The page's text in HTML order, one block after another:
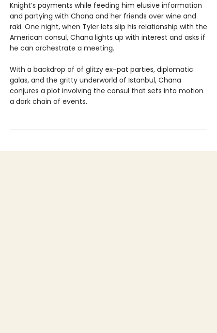
Knight’s payments while feeding him elusive information
and partying with Chana and her friends over wine and
raki. One night, when Tyler lets slip his relationship with the
American consul, Chana lights up with interest and asks if
he can orchestrate a meeting.
With a backdrop of of glitzy ex-pat parties, diplomatic
galas, and the gritty underworld of Istanbul, Chana
conjures a plot involving the consul that sets into motion
a dark chain of events.